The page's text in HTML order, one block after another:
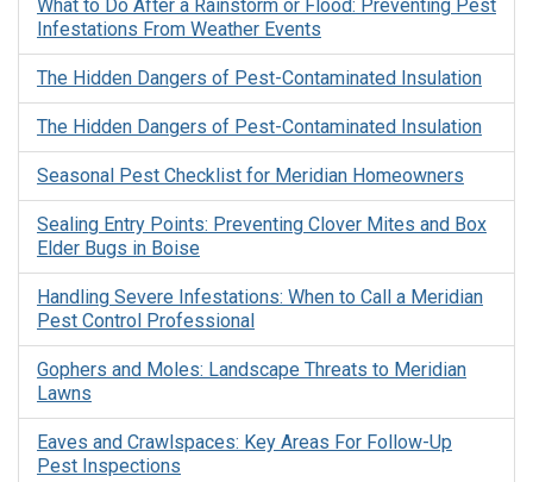
What to Do After a Rainstorm or Flood: Preventing Pest
Infestations From Weather Events
The Hidden Dangers of Pest-Contaminated Insulation
The Hidden Dangers of Pest-Contaminated Insulation
Seasonal Pest Checklist for Meridian Homeowners
Sealing Entry Points: Preventing Clover Mites and Box
Elder Bugs in Boise
Handling Severe Infestations: When to Call a Meridian
Pest Control Professional
Gophers and Moles: Landscape Threats to Meridian
Lawns
Eaves and Crawlspaces: Key Areas For Follow-Up
Pest Inspections